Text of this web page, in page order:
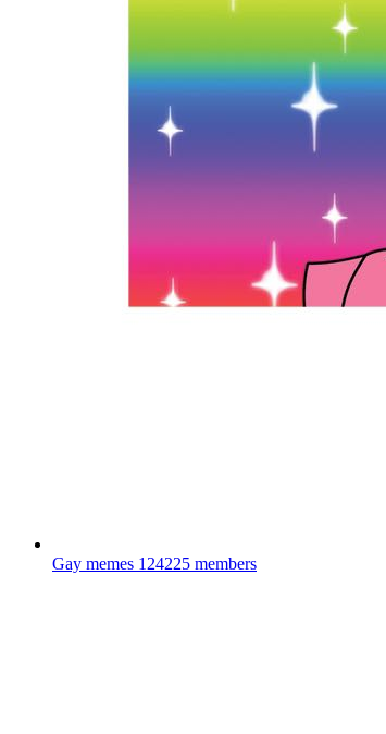
Gay memes 124225 members